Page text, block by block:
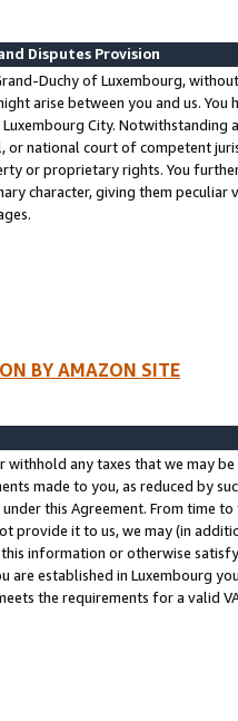
Disputes Provision
Duchy of Luxembourg,
arise between you and us.
City. Notwithstanding
or national court of competent
or proprietary rights. You
character, giving them
BY AMAZON SITE
withhold any taxes that we may
made to you, as reduced by
this Agreement. From time
provide it to us, we may (in
information or otherwise
are established in Luxembourg
the requirements for a valid